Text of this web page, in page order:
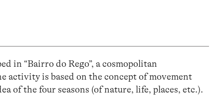
in “Bairro do Rego”, a cosmopolitan
activity is based on the concept of movement
of ​​the four seasons (of nature, life, places, etc.).